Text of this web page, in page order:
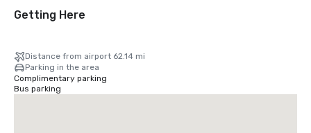
Getting Here
Distance from airport 62.14 mi
Parking in the area
Complimentary parking
Bus parking